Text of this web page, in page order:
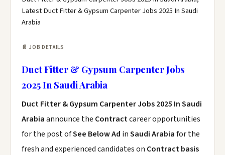
Latest Duct Fitter & Gypsum Carpenter Jobs 2025 In Saudi
Arabia
📄 JOB DETAILS
Duct Fitter & Gypsum Carpenter Jobs
2025 In Saudi Arabia
Duct Fitter & Gypsum Carpenter Jobs 2025 In Saudi
Arabiaannounce the Contractcareer opportunities
for the post ofSee Below Ad inSaudi Arabiafor the
fresh and experienced candidates on Contract basis